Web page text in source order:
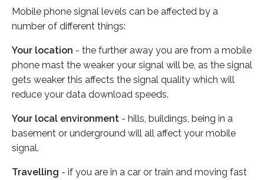
Mobile phone signal levels can be affected by a
number of different things:
Your location - the further away you are from a mobile
phone mast the weaker your signal will be, as the signal
gets weaker this affects the signal quality which will
reduce your data download speeds.
Your local environment - hills, buildings, being in a
basement or underground will all affect your mobile
signal.
Travelling - if you are in a car or train and moving fast